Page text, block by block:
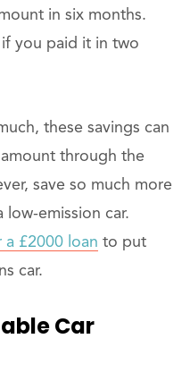
in six months.
you paid it in two
these savings can
through the
save so much more
emission car.
£2000 loan to put
car.
Car